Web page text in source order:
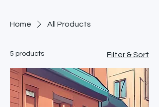
Home All Products
5 products Filter & Sort